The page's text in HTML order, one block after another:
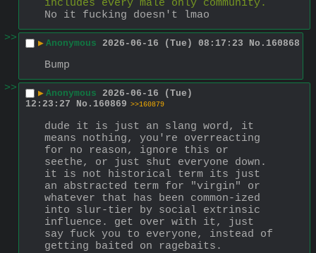
includes every male only community.
No it fucking doesn't lmao
>>
▶ Anonymous 2026-06-16 (Tue) 08:17:23 No. 160868
Bump
>>
▶ Anonymous 2026-06-16 (Tue)
12:23:27
No. 160869 >>160879
dude it is just an slang word, it
means nothing, you're overreacting
for no reason, ignore this or
seethe, or just shut everyone down.
it is not historical term its just
an abstracted term for "virgin" or
whatever that has been common-ized
into slur-tier by social extrinsic
influence. get over with it, just
say fuck you to everyone, instead of
getting baited on ragebaits.